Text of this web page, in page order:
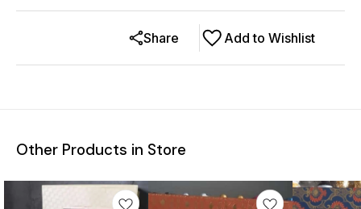
Add to Wishlist
Share
Other Products in Store